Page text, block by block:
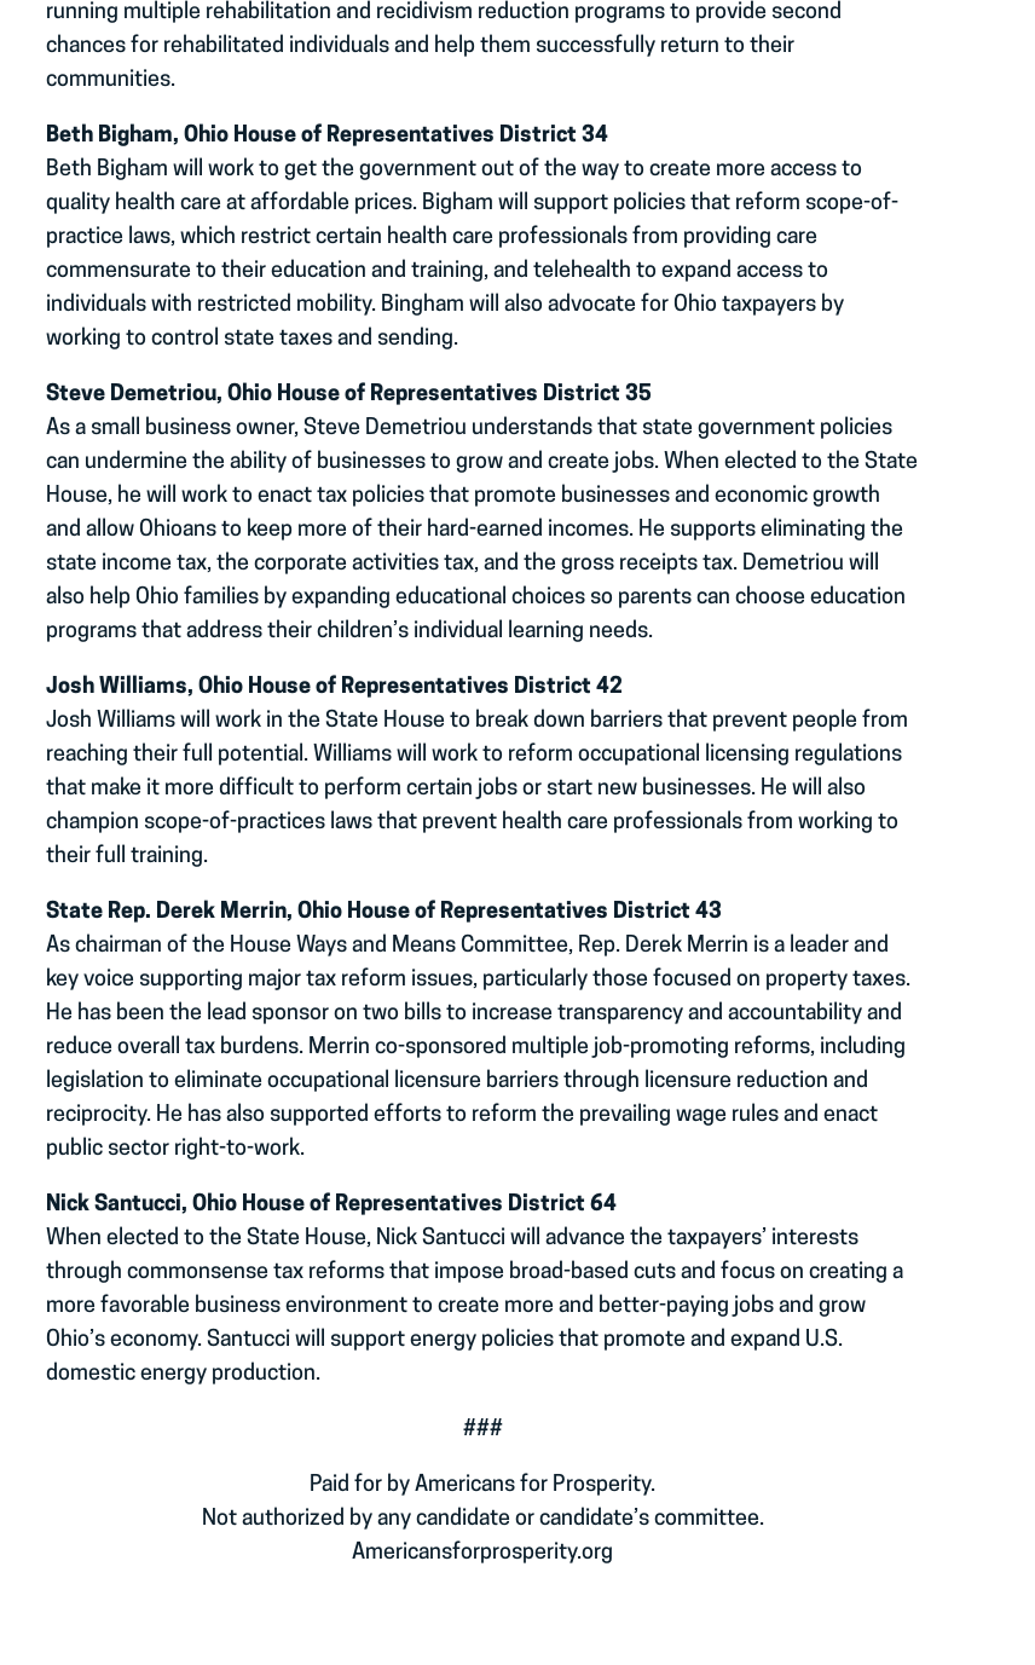
running multiple rehabilitation and recidivism reduction programs to provide second
chances for rehabilitated individuals and help them successfully return to their
communities.
Beth Bigham, Ohio House of Representatives District 34
Beth Bigham will work to get the government out of the way to create more access to
quality health care at affordable prices. Bigham will support policies that reform scope-of-
practice laws, which restrict certain health care professionals from providing care
commensurate to their education and training, and telehealth to expand access to
individuals with restricted mobility. Bingham will also advocate for Ohio taxpayers by
working to control state taxes and sending.
Steve Demetriou, Ohio House of Representatives District 35
As a small business owner, Steve Demetriou understands that state government policies
can undermine the ability of businesses to grow and create jobs. When elected to the State
House, he will work to enact tax policies that promote businesses and economic growth
and allow Ohioans to keep more of their hard-earned incomes. He supports eliminating the
state income tax, the corporate activities tax, and the gross receipts tax. Demetriou will
also help Ohio families by expanding educational choices so parents can choose education
programs that address their children’s individual learning needs.
Josh Williams, Ohio House of Representatives District 42
Josh Williams will work in the State House to break down barriers that prevent people from
reaching their full potential. Williams will work to reform occupational licensing regulations
that make it more difficult to perform certain jobs or start new businesses. He will also
champion scope-of-practices laws that prevent health care professionals from working to
their full training.
State Rep. Derek Merrin, Ohio House of Representatives District 43
As chairman of the House Ways and Means Committee, Rep. Derek Merrin is a leader and
key voice supporting major tax reform issues, particularly those focused on property taxes.
He has been the lead sponsor on two bills to increase transparency and accountability and
reduce overall tax burdens. Merrin co-sponsored multiple job-promoting reforms, including
legislation to eliminate occupational licensure barriers through licensure reduction and
reciprocity. He has also supported efforts to reform the prevailing wage rules and enact
public sector right-to-work.
Nick Santucci, Ohio House of Representatives District 64
When elected to the State House, Nick Santucci will advance the taxpayers’ interests
through commonsense tax reforms that impose broad-based cuts and focus on creating a
more favorable business environment to create more and better-paying jobs and grow
Ohio’s economy. Santucci will support energy policies that promote and expand U.S.
domestic energy production.
###
Paid for by Americans for Prosperity.
Not authorized by any candidate or candidate’s committee.
Americansforprosperity.org